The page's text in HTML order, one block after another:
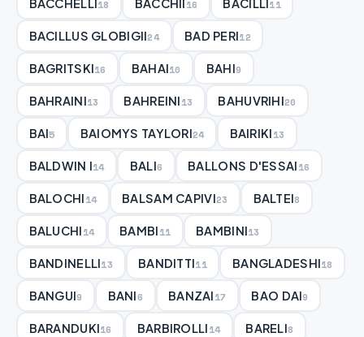
18 16 11
BACILLUS GLOBIGII24 BAD PERI12
BAGRITSKI16 BAHAI10 BAHI9
BAHRAINI13 BAHREINI13 BAHUVRIHI20
BAI5 BAIOMYS TAYLORI24 BAIRIKI13
BALDWIN I14 BALI6 BALLONS D'ESSAI16
BALOCHI14 BALSAM CAPIVI23 BALTEI8
BALUCHI14 BAMBI11 BAMBINI13
BANDINELLI13 BANDITTI11 BANGLADESHI18
BANGUI9 BANI6 BANZAI17 BAO DAI9
BARANDUKI16 BARBIROLLI14 BARELI8